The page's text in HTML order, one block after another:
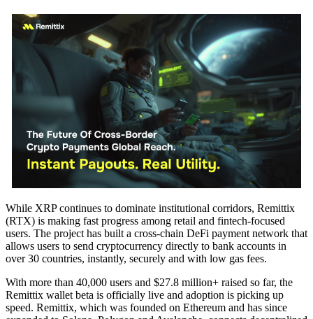
While XRP continues to dominate institutional corridors, Remittix
(RTX) is making fast progress among retail and fintech-focused
users. The project has built a cross-chain DeFi payment network that
allows users to send cryptocurrency directly to bank accounts in
over 30 countries, instantly, securely and with low gas fees.
With more than 40,000 users and $27.8 million+ raised so far, the
Remittix wallet beta is officially live and adoption is picking up
speed. Remittix, which was founded on Ethereum and has since